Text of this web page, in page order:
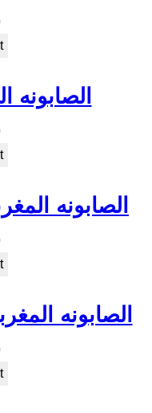
الصابونه
الصابونه
الصابونه